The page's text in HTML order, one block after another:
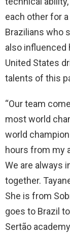
each other for
Brazilians who
also influenced
United States
talents of this
“Our team
most world
world
hours from my
We are always
together.
She is from
goes to Brazil
Sertão